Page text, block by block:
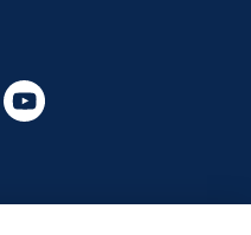
YouTube